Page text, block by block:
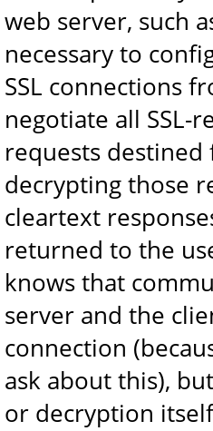
web server, such
necessary to
SSL connections
negotiate all SSL-
requests
decrypting those
cleartext
returned to the
knows that
server and the
connection
ask about this),
or decryption